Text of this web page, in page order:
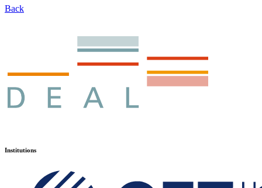
Back
Institutions